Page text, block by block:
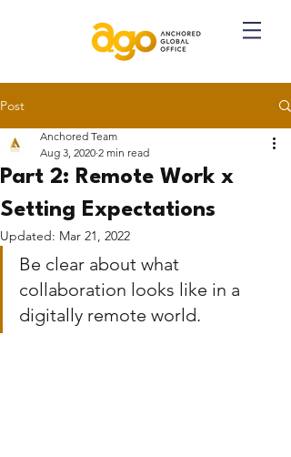
Post
Part 2: Remote Work x
Setting Expectations
Anchored Team
Aug 3, 2020 2 min read
Updated: Mar 21, 2022
Be clear about what
collaboration looks like in a
digitally remote world.